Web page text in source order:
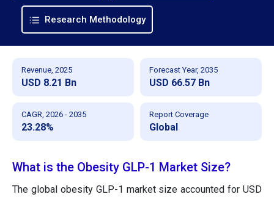
Research Methodology
Revenue, 2025
USD 8.21 Bn
Forecast Year, 2035
USD 66.57 Bn
CAGR, 2026 - 2035
23.28%
Report Coverage
Global
What is the Obesity GLP-1 Market Size?
The global obesity GLP-1 market size accounted for USD